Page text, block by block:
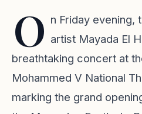
O n Friday evening,
artist Mayada El
breathtaking concert at
Mohammed V National
marking the grand